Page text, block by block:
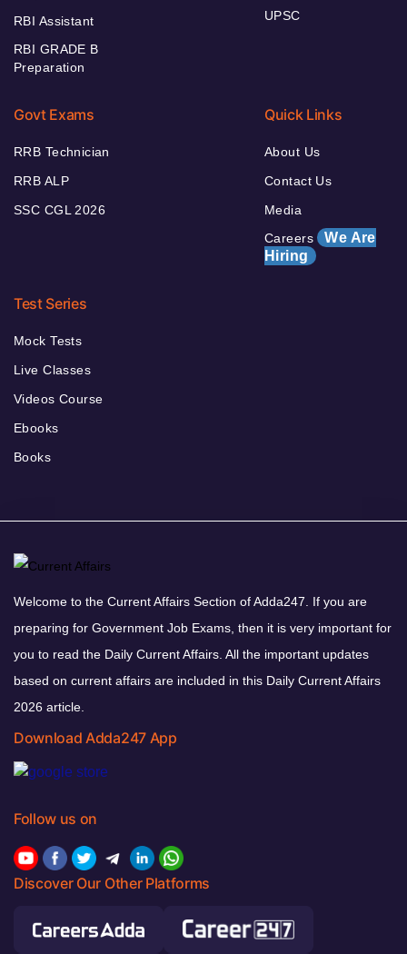
RBI Assistant
RBI GRADE B
Preparation
UPSC
Govt Exams
RRB Technician
RRB ALP
SSC CGL 2026
Quick Links
About Us
Contact Us
Media
Careers We Are
Hiring
Test Series
Mock Tests
Live Classes
Videos Course
Ebooks
Books
Welcome to the Current Affairs Section of Adda247. If you are
preparing for Government Job Exams, then it is very important for
you to read the Daily Current Affairs. All the important updates
based on current affairs are included in this Daily Current Affairs
2026 article.
Download Adda247 App
Follow us on
Discover Our Other Platforms